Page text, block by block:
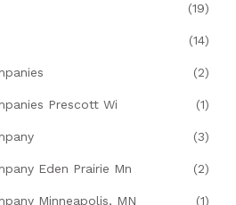
(19)
(14)
(2)
Prescott Wi (1)
(3)
Eden Prairie Mn (2)
Minneapolis, MN (1)